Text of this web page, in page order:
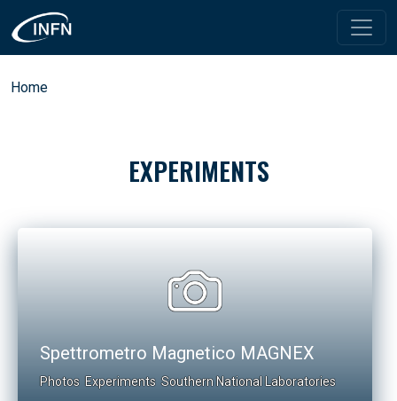
Skip to main content
Breadcrumb
Home
EXPERIMENTS
Spettrometro Magnetico MAGNEX
Photos Experiments Southern National Laboratories